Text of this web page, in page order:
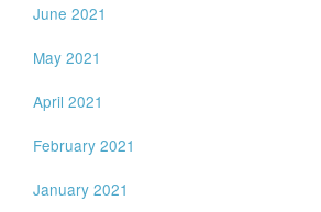
June 2021
May 2021
April 2021
February 2021
January 2021